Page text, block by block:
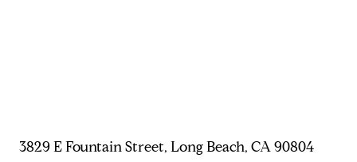
3829 E Fountain Street, Long Beach, CA 90804